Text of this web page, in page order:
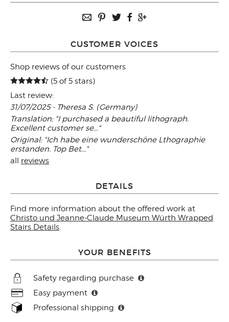
CUSTOMER VOICES
Shop reviews of our customers
(5 of 5 stars)
Last review:
31/07/2025 - Theresa S. (Germany)
Translation: "I purchased a beautiful lithograph.
Excellent customer se..."
Original: "Ich habe eine wunderschöne Lthographie
erstanden. Top Bet..."
all reviews
DETAILS
Find more information about the offered work at
Christo und Jeanne-Claude Museum Würth Wrapped
Stairs Details.
YOUR BENEFITS
Safety regarding purchase
Easy payment
Professional shipping